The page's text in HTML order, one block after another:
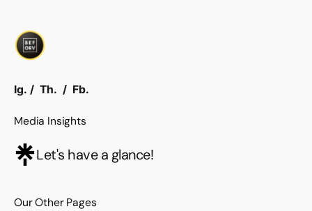
Ig. / Th. / Fb.
Media Insights
Let's have a glance!
Our Other Pages